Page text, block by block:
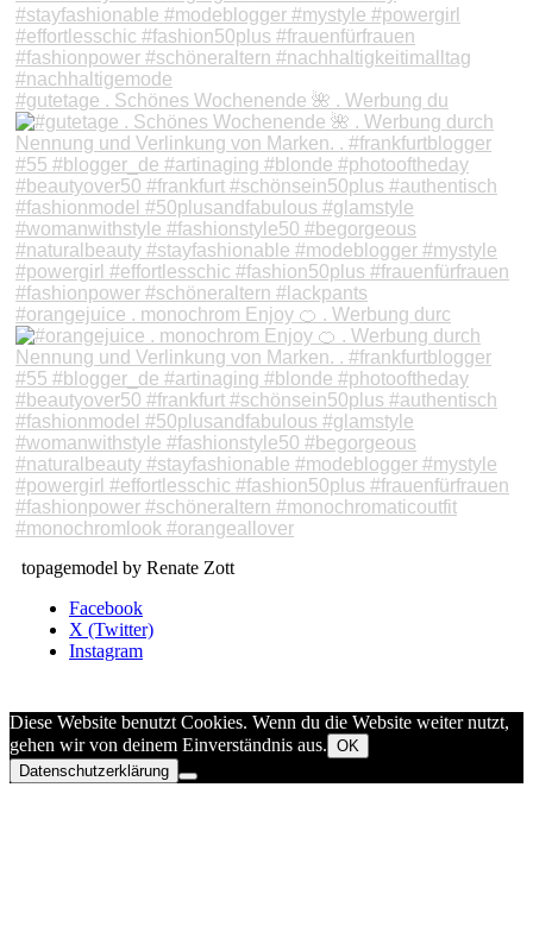
#gutetage . Schönes Wochenende 🌺 . Werbung du
#orangejuice . monochrom Enjoy 🍊 . Werbung durc
topagemodel by Renate Zott
Facebook
X (Twitter)
Instagram
Diese Website benutzt Cookies. Wenn du die Website weiter nutzt,
gehen wir von deinem Einverständnis aus. OK
Datenschutzerklärung